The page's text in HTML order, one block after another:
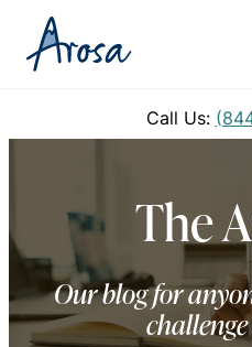
Call Us:
The
Our blog for